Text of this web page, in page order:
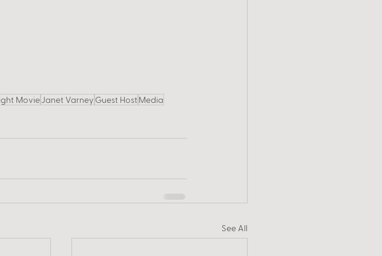
MovieJanet Varney Guest Host Media
See All